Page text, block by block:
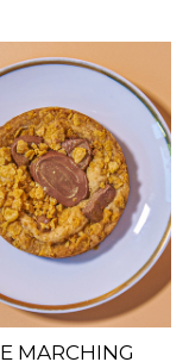
MARCHING